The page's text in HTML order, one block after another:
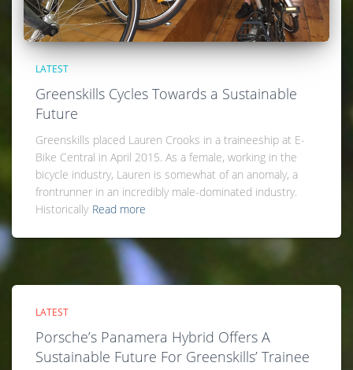
LATEST
Greenskills Cycles Towards a Sustainable
Future
Greenskills placed Lauren Crooks in a traineeship at E-
Bike Central in April 2015. As a female, working in the
bicycle industry, Lauren is somewhat of an anomaly, a
frontrunner in an incredibly male-dominated industry.
Historically Read more
LATEST
Porsche’s Panamera Hybrid Offers A
Sustainable Future For Greenskills’ Trainee